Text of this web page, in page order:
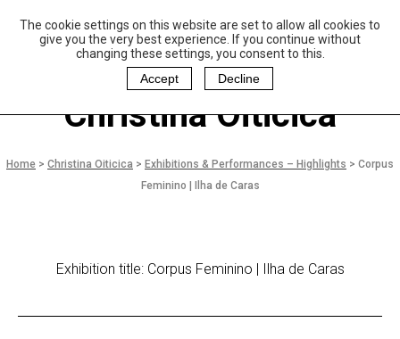
The cookie settings on this website are set to allow all cookies to
give you the very best experience. If you continue without
changing these settings, you consent to this.
Accept
Decline
aulo Coelho and
Christina Oiticica
oundation
Christina Oiticica
Home > Christina Oiticica > Exhibitions & Performances – Highlights > Corpus
Feminino | Ilha de Caras
Exhibition title: Corpus Feminino | Ilha de Caras